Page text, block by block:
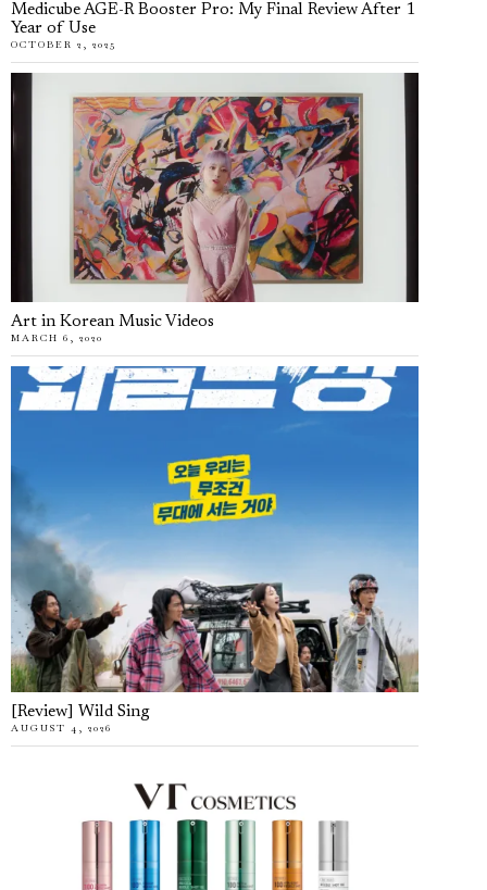
Medicube AGE-R Booster Pro: My Final Review After 1
Year of Use
OCTOBER 2, 2025
Art in Korean Music Videos
MARCH 6, 2020
[Review] Wild Sing
AUGUST 4, 2026